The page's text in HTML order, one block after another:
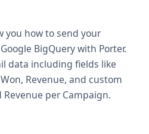
you how to send your
BigQuery with Porter.
data including fields like
Revenue, and custom
per Campaign.